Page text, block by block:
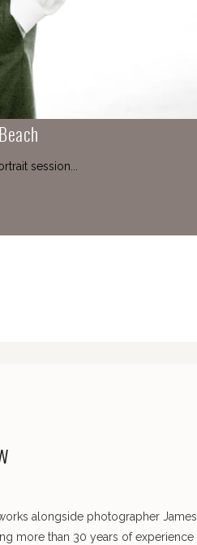
session...
alongside photographer James
more than 30 years of experience